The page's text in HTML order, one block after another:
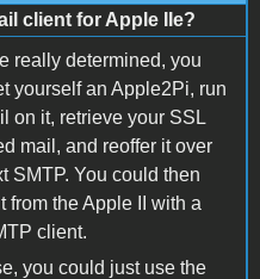
client for Apple IIe?
really determined, you
yourself an Apple2Pi, run
on it, retrieve your SSL
mail, and reoffer it over
SMTP. You could then
from the Apple II with a
client.
you could just use the